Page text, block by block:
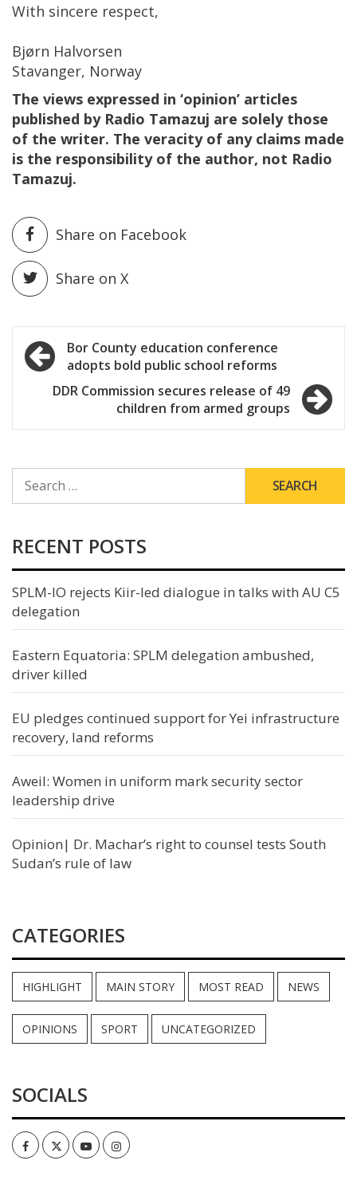
With sincere respect,
Bjørn Halvorsen
Stavanger, Norway
The views expressed in ‘opinion’ articles
published by Radio Tamazuj are solely those
of the writer. The veracity of any claims made
is the responsibility of the author, not Radio
Tamazuj.
Share on Facebook
Share on X
Post
navigation
Bor County education conference
adopts bold public school reforms
DDR Commission secures release of 49
children from armed groups
FOR:
RECENT POSTS
SPLM-IO rejects Kiir-led dialogue in talks with AU C5
delegation
Eastern Equatoria: SPLM delegation ambushed,
driver killed
EU pledges continued support for Yei infrastructure
recovery, land reforms
Aweil: Women in uniform mark security sector
leadership drive
Opinion| Dr. Machar’s right to counsel tests South
Sudan’s rule of law
CATEGORIES
HIGHLIGHT MAIN STORY MOST READ NEWS
OPINIONS SPORT UNCATEGORIZED
SOCIALS
FacebookTwitterYoutubeInstagram